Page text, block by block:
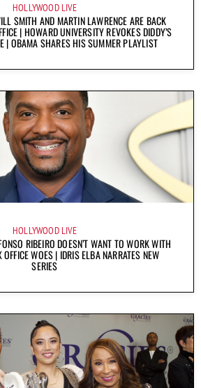
HOLLYWOOD LIVE
SMITH AND MARTIN LAWRENCE ARE BACK
| HOWARD UNIVERSITY REVOKES DIDDY’S
| OBAMA SHARES HIS SUMMER PLAYLIST
HOLLYWOOD LIVE
RIBEIRO DOESN’T WANT TO WORK WITH
WOES | IDRIS ELBA NARRATES NEW
SERIES